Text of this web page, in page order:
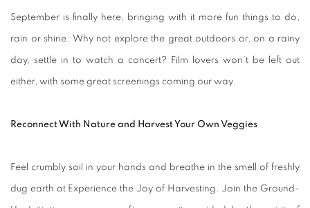
September is finally here, bringing with it more fun things to do,
rain or shine. Why not explore the great outdoors or, on a rainy
day, settle in to watch a concert? Film lovers won’t be left out
either, with some great screenings coming our way.
Reconnect With Nature and Harvest Your Own Veggies
Feel crumbly soil in your hands and breathe in the smell of freshly
dug earth at Experience the Joy of Harvesting. Join the Ground-